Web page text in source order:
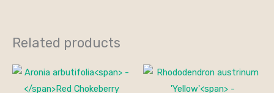
Related products
Price
$25.00